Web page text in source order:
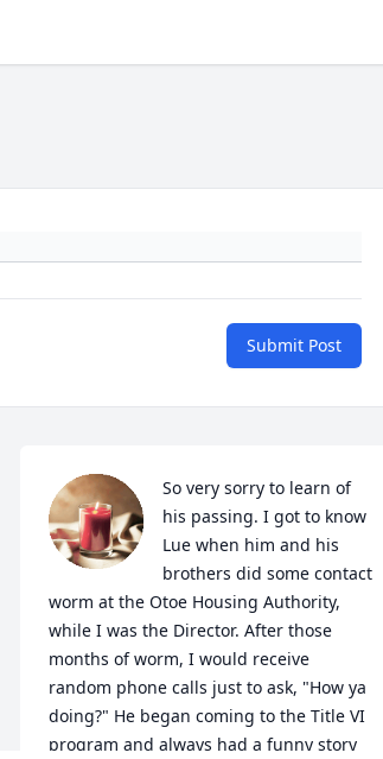
Submit Post
So very sorry to learn of
his passing. I got to know
Lue when him and his
brothers did some contact
worm at the Otoe Housing Authority,
while I was the Director. After those
months of worm, I would receive
random phone calls just to ask, "How ya
doing?" He began coming to the Title VI
program and always had a funny story